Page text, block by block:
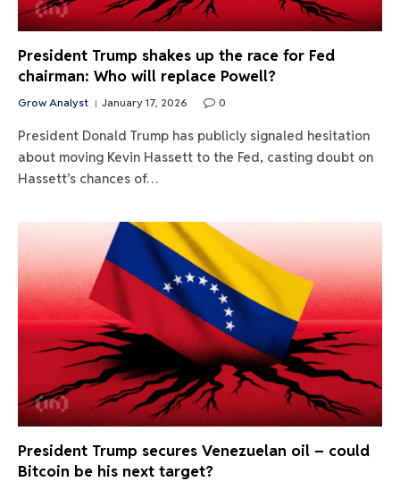
President Trump shakes up the race for Fed
chairman: Who will replace Powell?
Grow Analyst January 17, 2026 0
President Donald Trump has publicly signaled hesitation
about moving Kevin Hassett to the Fed, casting doubt on
Hassett’s chances of…
President Trump secures Venezuelan oil – could
Bitcoin be his next target?